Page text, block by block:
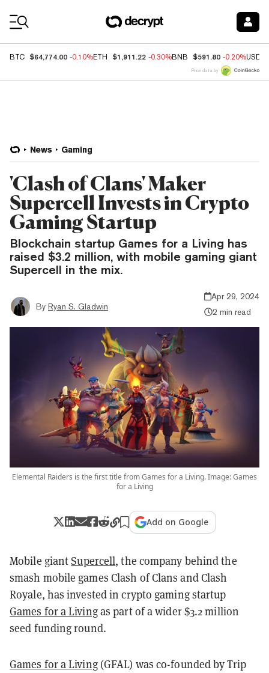
BTC $64,774.00 -0.10%ETH $1,911.22 -0.30%BNB $591.80 -0.20%USDC
Price data by
News Gaming
'Clash of Clans' Maker
Supercell Invests in Crypto
Gaming Startup
Blockchain startup Games for a Living has
raised $3.2 million, with mobile gaming giant
Supercell in the mix.
By Ryan S. Gladwin
Apr 29, 2024
2 min read
Elemental Raiders is the first title from Games for a Living. Image: Games
for a Living
Add on Google
Mobile giantSupercell, the company behind the
smash mobile games Clash of Clans and Clash
Royale, has invested in crypto gaming startup
Games for a Livingas part of a wider $3.2 million
seed funding round.
Games for a Living(GFAL) was co-founded by Trip